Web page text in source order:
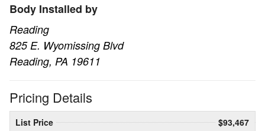
Body Installed by
Reading
825 E. Wyomissing Blvd
Reading, PA 19611
Pricing Details
List Price
$93,467